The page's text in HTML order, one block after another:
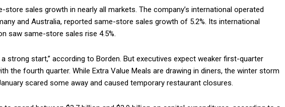
store sales growth in nearly all markets. The company’s international operated
and Australia, reported same-store sales growth of 5.2%. Its international
saw same-store sales rise 4.5%.
strong start,” according to Borden. But executives expect weaker first-quarter
the fourth quarter. While Extra Value Meals are drawing in diners, the winter storm
scared some away and caused temporary restaurant closures.